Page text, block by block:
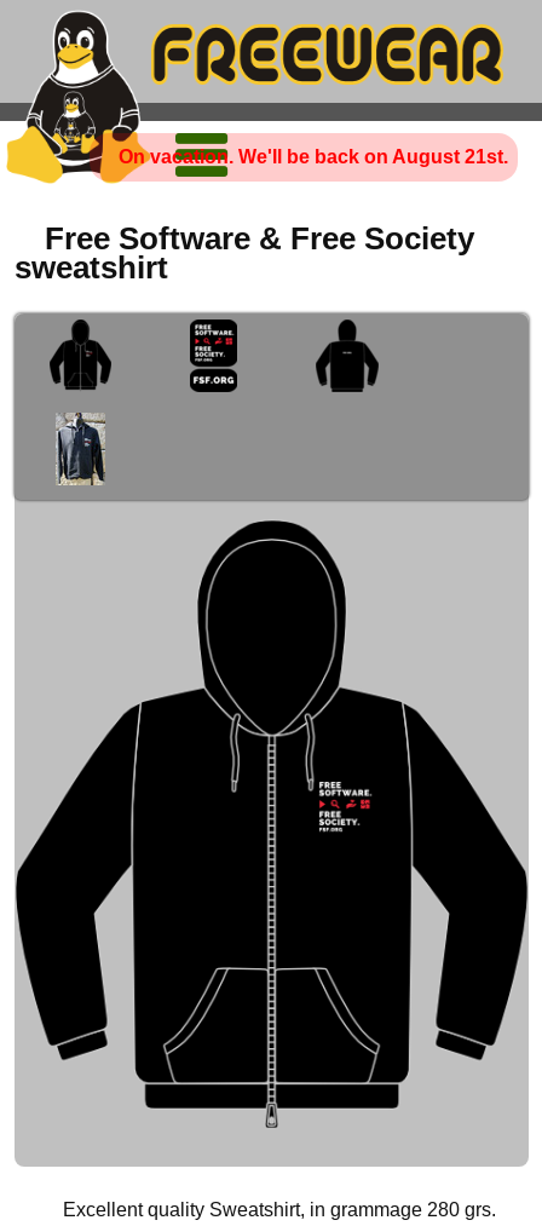
On vacation. We'll be back on August 21st.
Free Software & Free Society
sweatshirt
Excellent quality Sweatshirt, in grammage 280 grs.